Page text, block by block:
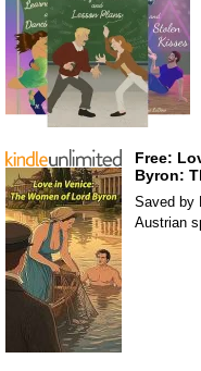
Free:
Byron:
Saved by
Austrian